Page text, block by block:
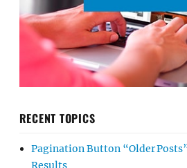
RECENT TOPICS
Pagination Button “Older
Results